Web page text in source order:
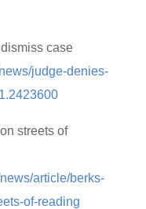
case
judge-denies-
streets of
article/berks-
of-reading